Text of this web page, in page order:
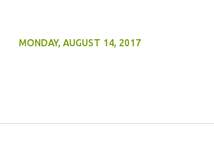
MONDAY, AUGUST 14, 2017